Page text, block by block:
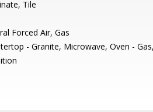
Tile
Forced Air, Gas
- Granite, Microwave, Oven -